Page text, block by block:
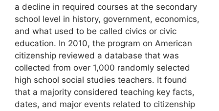
a decline in required courses at the secondary
school level in history, government, economics,
and what used to be called civics or civic
education. In 2010, the program on American
citizenship reviewed a database that was
collected from over 1,000 randomly selected
high school social studies teachers. It found
that a majority considered teaching key facts,
dates, and major events related to citizenship